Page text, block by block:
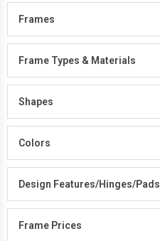
Frames
Frame Types & Materials
Shapes
Colors
Design Features/Hinges/Pads
Frame Prices